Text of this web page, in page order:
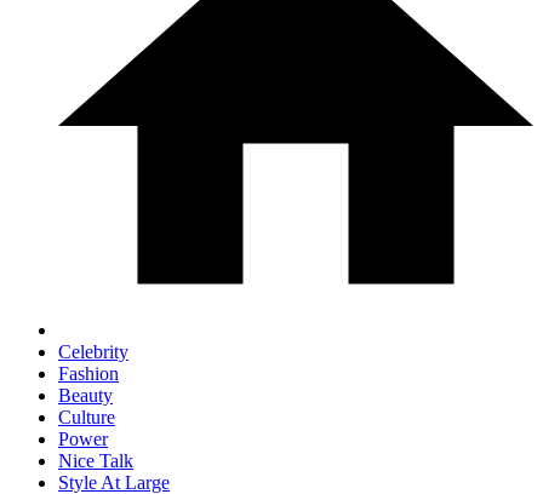
Celebrity
Fashion
Beauty
Culture
Power
Nice Talk
Style At Large